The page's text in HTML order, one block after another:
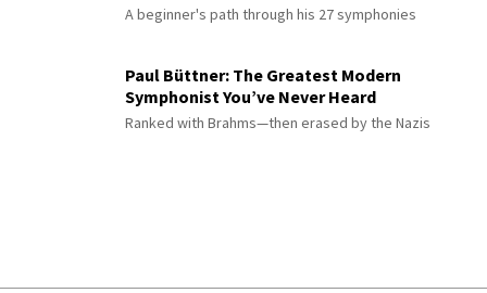
A beginner's path through his 27 symphonies
Paul Büttner: The Greatest Modern
Symphonist You’ve Never Heard
Ranked with Brahms—then erased by the Nazis